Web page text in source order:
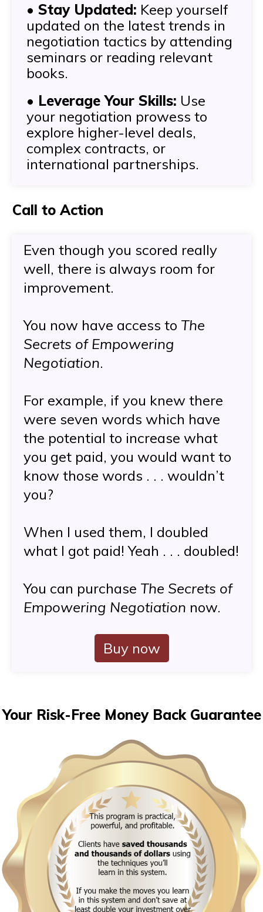
• Stay Updated: Keep yourself
updated on the latest trends in
negotiation tactics by attending
seminars or reading relevant
books.
• Leverage Your Skills: Use
your negotiation prowess to
explore higher-level deals,
complex contracts, or
international partnerships.
Call to Action
Even though you scored really
well, there is always room for
improvement.
You now have access to The
Secrets of Empowering
Negotiation.
For example, if you knew there
were seven words which have
the potential to increase what
you get paid, you would want to
know those words . . . wouldn’t
you?
When I used them, I doubled
what I got paid! Yeah . . . doubled!
You can purchase The Secrets of
Empowering Negotiation now.
Buy now
Your Risk-Free Money Back Guarantee